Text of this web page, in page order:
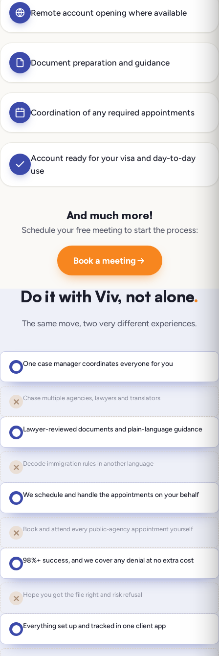
Remote account opening where available
Document preparation and guidance
Coordination of any required appointments
Account ready for your visa and day-to-day
use
And much more!
Schedule your free meeting to start the process:
Book a meeting
Do it with Viv, not alone.
The same move, two very different experiences.
Chase multiple agencies, lawyers and translators
One case manager coordinates everyone for you
Decode immigration rules in another language
Lawyer-reviewed documents and plain-language guidance
Book and attend every public-agency appointment yourself
We schedule and handle the appointments on your behalf
Hope you got the file right and risk refusal
98%+ success, and we cover any denial at no extra cost
Everything set up and tracked in one client app